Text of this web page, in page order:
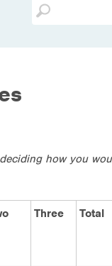
how you
Three Total